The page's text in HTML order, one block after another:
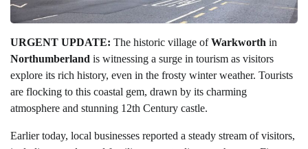
URGENT UPDATE: The historic village ofWarkworth in
Northumberland is witnessing a surge in tourism as visitors
explore its rich history, even in the frosty winter weather. Tourists
are flocking to this coastal gem, drawn by its charming
atmosphere and stunning 12th Century castle.
Earlier today, local businesses reported a steady stream of visitors,